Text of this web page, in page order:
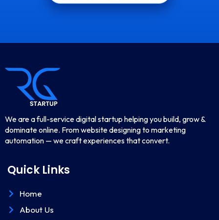
We are a full-service digital startup helping you build, grow &
dominate online. From website designing to marketing
automation — we craft experiences that convert.
Quick Links
Home
About Us